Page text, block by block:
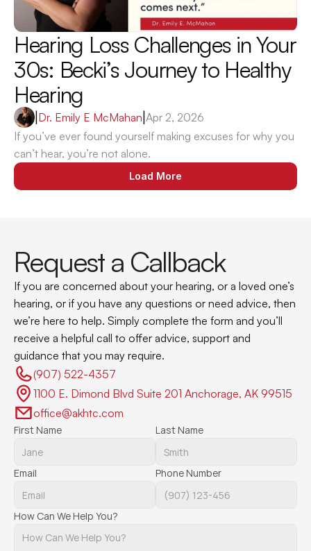
Hearing Loss Challenges in Your
30s: Becki’s Journey to Healthy
Hearing
Dr. Emily E McMahan Apr 2, 2026
If you’ve ever found yourself making excuses for why you
can’t hear, you’re not alone.
Load More
Request a Callback
If you are concerned about your hearing, or a loved one’s
hearing, or if you have any questions or need advice, then
we’re here to help. Simply complete the form and you’ll
receive a helpful call to offer advice, support and
guidance that you may require.
(907) 522-4357
1100 E. Dimond Blvd Suite 201 Anchorage, AK 99515
office@akhtc.com
First Name Last Name
Email Phone Number
How Can We Help You?